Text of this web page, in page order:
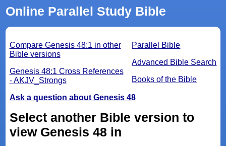
Online Parallel Study Bible
Parallel Bible
Advanced Bible Search
Books of the Bible
Compare Genesis 48:1 in other
Bible versions
Genesis 48:1 Cross References
- AKJV_Strongs
Ask a question about Genesis 48
Select another Bible version to
view Genesis 48 in